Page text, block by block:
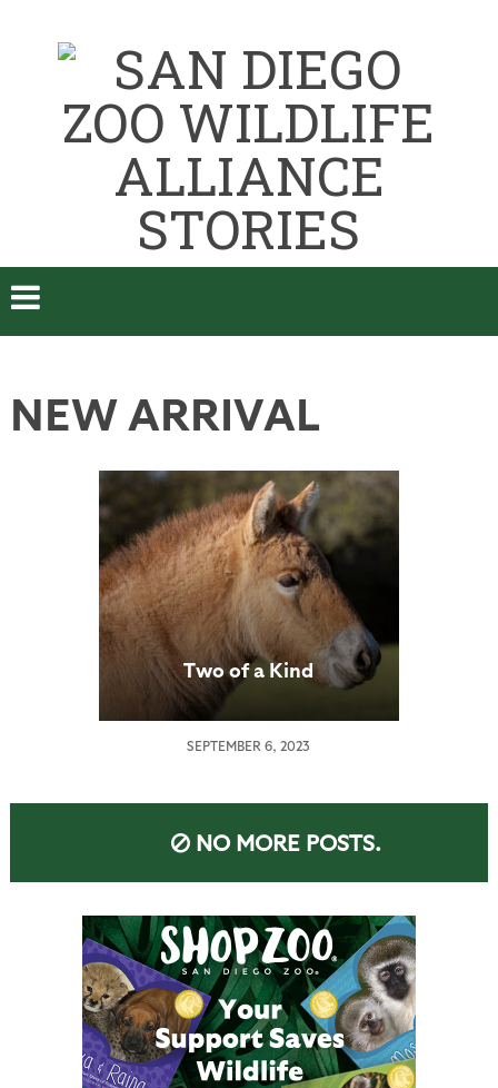
NEW ARRIVAL
Two of a Kind
SEPTEMBER 6, 2023
NO MORE POSTS.